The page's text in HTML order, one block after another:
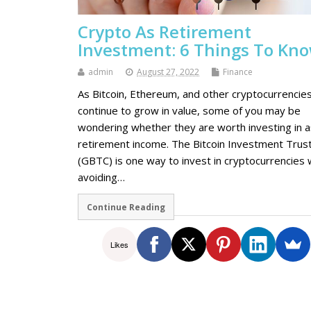
Crypto As Retirement
Investment: 6 Things To
admin August 27, 2022 Finance
As Bitcoin, Ethereum, and other cryptocurrencies
continue to grow in value, some of you may be
wondering whether they are worth investing in
retirement income. The Bitcoin Investment
(GBTC) is one way to invest in cryptocurrencies
avoiding…
Continue Reading
Likes